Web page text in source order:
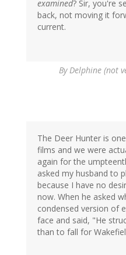
examined? Sir, you're
back, not moving it
current.
ByDelphine (not
The Deer Hunter is
films and we were
again for the
asked my husband to
because I have no
now. When he asked
condensed version of
face and said, "He
than to fall for